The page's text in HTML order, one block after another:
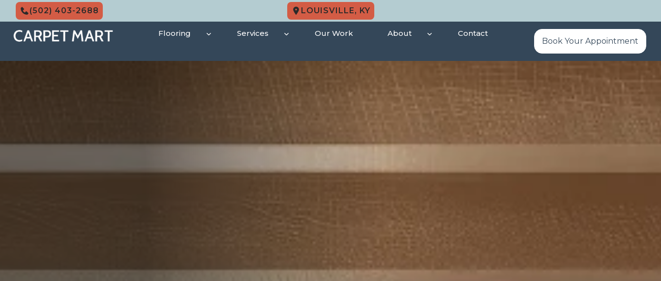
Skip
content
(502) 403-2688 LOUISVILLE, KY
Flooring Services Our Work About
Contact
Book Your Appointment